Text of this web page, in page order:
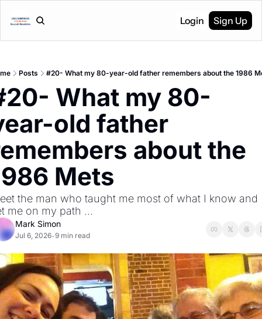
Login Sign Up
Posts #20- What my 80-year-old father remembers about the 1986
What my 80-
old father
about the
Mets
the man who taught me most of what I know and
me on my path ...
Mark Simon
Jul 6, 2026•9 min read